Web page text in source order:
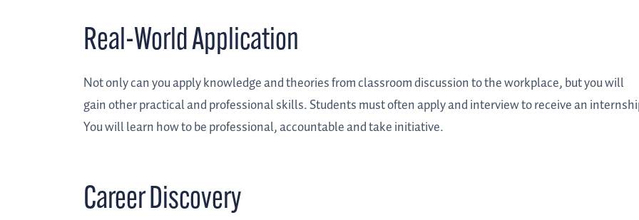
Real-World Application
Not only can you apply knowledge and theories from classroom discussion to the workplace, but you will
gain other practical and professional skills. Students must often apply and interview to receive an
You will learn how to be professional, accountable and take initiative.
Career Discovery